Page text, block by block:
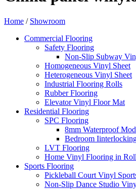
Home / Showroom
Commercial Flooring
Safety Flooring
Non-Slip Subway
Homogeneous Vinyl Sheet
Heterogeneous Vinyl Sheet
Industrial Flooring Rolls
Rubber Flooring
Elevator Vinyl Floor Mat
Residential Flooring
SPC Flooring
8mm Waterproof
Bedroom
LVT Flooring
Home Vinyl Flooring in Roll
Sports Flooring
Pickleball Court Vinyl
Non-Slip Dance Studio